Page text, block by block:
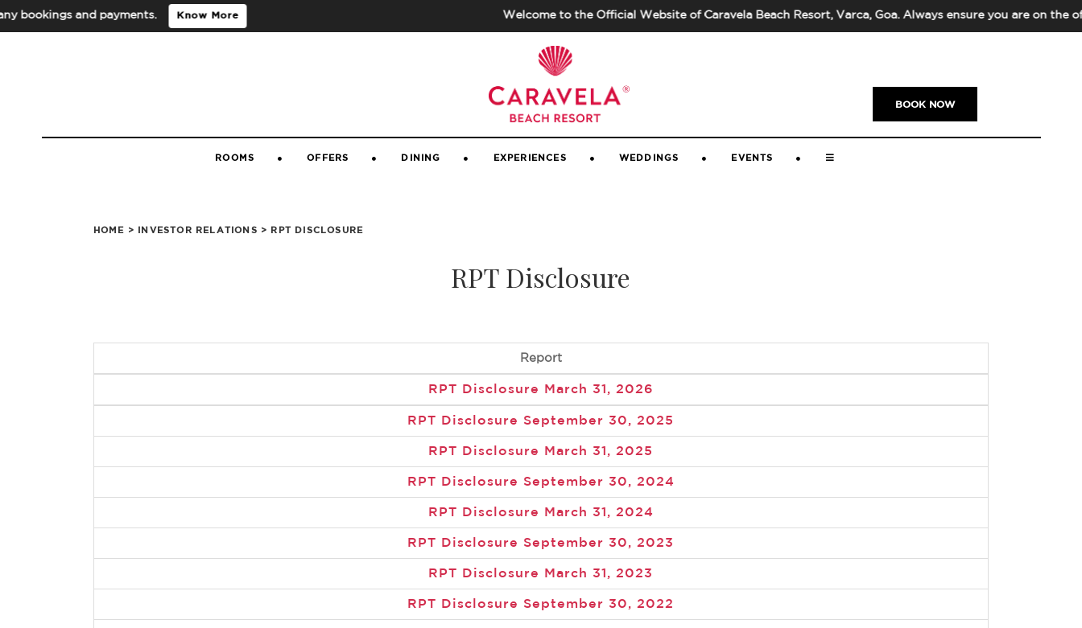
and payments. Know More Welcome to the Official Website of Caravela Beach Resort, Varca, Goa. Always ensure you are on the
GUEST VIDEOS | CONTACT US | +91-832-669-5000 |
BOOK NOW
ROOMS OFFERS DINING EXPERIENCES WEDDINGS EVENTS
HOME > INVESTOR RELATIONS > RPT DISCLOSURE
RPT Disclosure
Report
RPT Disclosure March 31, 2026
RPT Disclosure September 30, 2025
RPT Disclosure March 31, 2025
RPT Disclosure September 30, 2024
RPT Disclosure March 31, 2024
RPT Disclosure September 30, 2023
RPT Disclosure March 31, 2023
RPT Disclosure September 30, 2022